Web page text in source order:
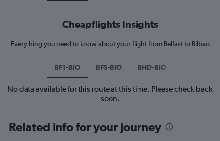
Cheapflights Insights
Everything you need to know about your flight from Belfast to Bilbao
BF1-BIO BFS-BIO BHD-BIO
No data available for this route at this time. Please check back
soon.
Related info for your journey